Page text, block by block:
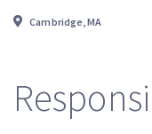
Cambridge, MA